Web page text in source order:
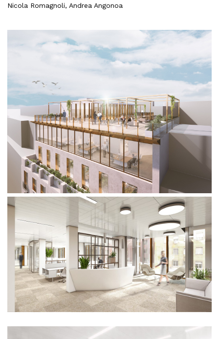
Works
Offices
Residential
Mixed use
Retail
Hotel
Clients
Press
People
News
Contacts
Search
Nicola Romagnoli, Andrea Angonoa